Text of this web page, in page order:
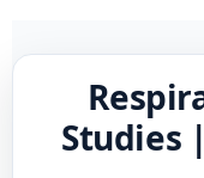
Studies